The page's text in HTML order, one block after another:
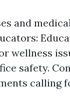
and
wellness
safety.
calling